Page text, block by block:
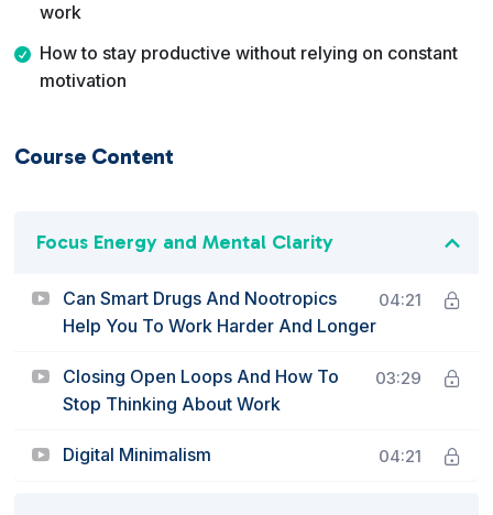
work
How to stay productive without relying on constant
motivation
Course Content
Focus Energy and Mental Clarity
Can Smart Drugs And Nootropics
Help You To Work Harder And Longer
04:21
Closing Open Loops And How To
Stop Thinking About Work
03:29
Digital Minimalism 04:21